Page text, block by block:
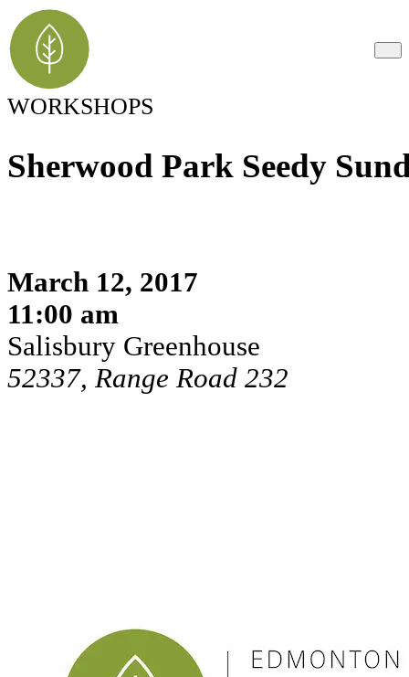
WORKSHOPS
Sherwood Park Seedy
March 12, 2017
11:00 am
Salisbury Greenhouse
52337, Range Road 232